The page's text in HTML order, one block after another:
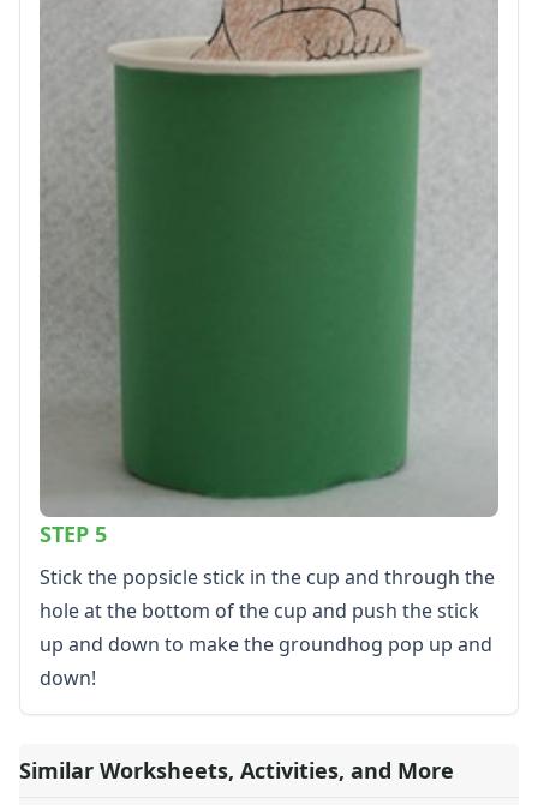
STEP 5
Stick the popsicle stick in the cup and through the
hole at the bottom of the cup and push the stick
up and down to make the groundhog pop up and
down!
Similar Worksheets, Activities, and More